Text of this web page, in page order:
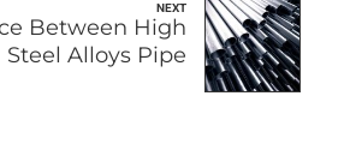
NEXT
Between High
Steel Alloys Pipe